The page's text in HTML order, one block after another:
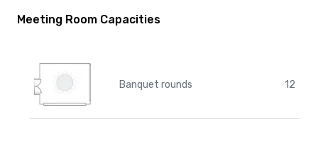
Meeting Room Capacities
Banquet rounds 12